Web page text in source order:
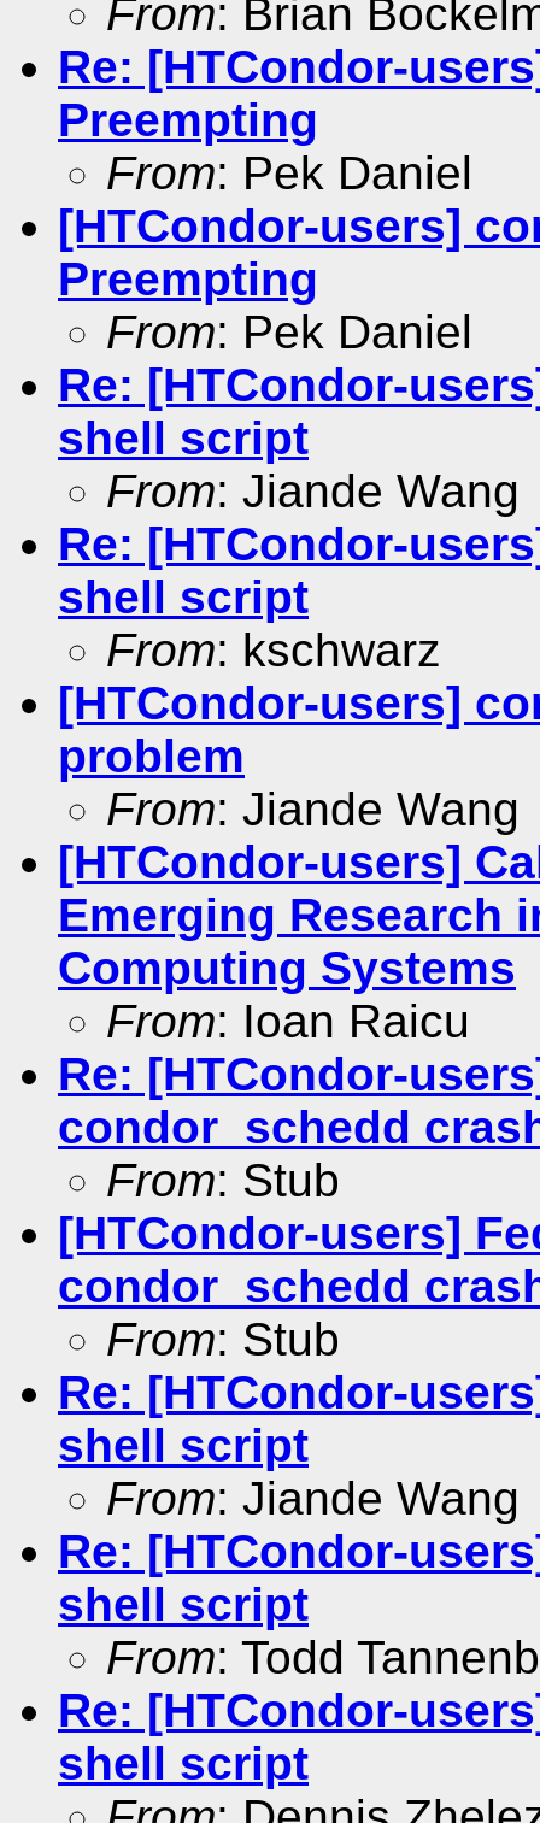
From: Brian
Re: [HTCondor-
Preempting
From: Pek Daniel
[HTCondor-users]
Preempting
From: Pek Daniel
Re: [HTCondor-
shell script
From: Jiande Wang
Re: [HTCondor-
shell script
From: kschwarz
[HTCondor-users]
problem
From: Jiande Wang
[HTCondor-users]
Emerging Research
Computing Systems
From: Ioan Raicu
Re: [HTCondor-
condor_schedd
From: Stub
[HTCondor-users]
condor_schedd
From: Stub
Re: [HTCondor-
shell script
From: Jiande Wang
Re: [HTCondor-
shell script
From: Todd
Re: [HTCondor-
shell script